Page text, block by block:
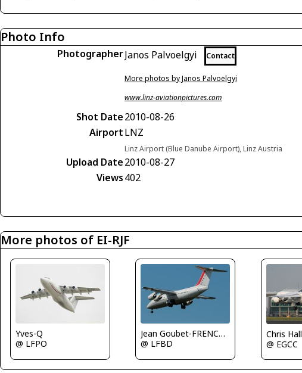
Photo Info
PhotographerJanos Palvoelgyi Contact
More photos by Janos Palvoelgyi
www.linz-aviationpictures.com
Shot Date2010-08-26
AirportLNZ
Linz Airport (Blue Danube Airport), Linz Austria
Upload Date2010-08-27
Views402
More photos of EI-RJF
Yves-Q
@ LFPO
Jean Goubet-FRENCHSKY
@ LFBD
Chris Hall
@ EGCC